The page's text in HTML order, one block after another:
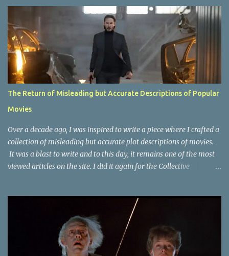
s
The Return of Misleading but Accurate Descriptions of Popular
Movies
Over a decade ago, I was inspired to write a piece where I crafted a
collection of misleading but accurate plot descriptions of movies.
It was a blast to write and to this day, it remains one of the most
viewed articles on the site. I did it again for the Collective
on a device that I no longer have. It has now been over eight years
since the last time I did one this little exercise of trying to
accurately describe a well-known movie but in a way that may
cause you to think of an entirely different plot. Right now, seems
like a wonderful time to do even more misleading but accurate